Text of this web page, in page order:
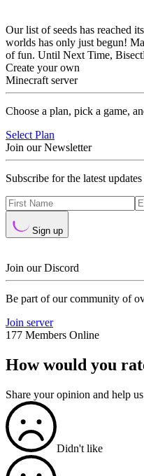
Our list of seeds has reached
worlds has only just begun!
of fun. Until Next Time,
Create your own
Minecraft server
Choose a plan, pick a game,
Select Plan
Join our Newsletter
Subscribe for the latest
Sign up
Join our Discord
Be part of our community of
Join server
177 Members Online
How would you
Share your opinion and help
Didn't like